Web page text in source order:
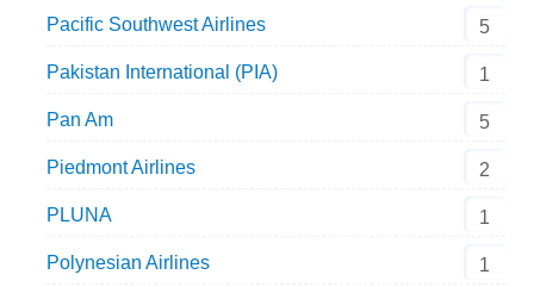
Pacific Southwest Airlines 5
Pakistan International (PIA) 1
Pan Am 5
Piedmont Airlines 2
PLUNA 1
Polynesian Airlines 1